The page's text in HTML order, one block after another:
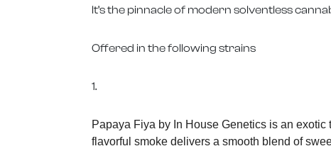
It’s the pinnacle of modern solventless
Offered in the following strains
1.
Papaya Fiya by In House Genetics is an
flavorful smoke delivers a smooth blend of